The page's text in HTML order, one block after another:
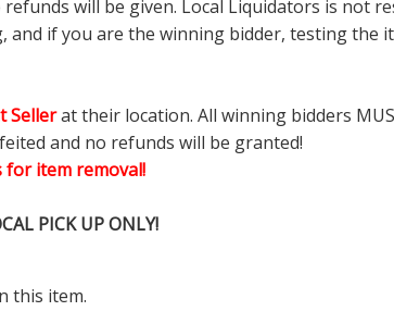
will be given. Local Liquidators is not
if you are the winning bidder, testing the
Sellerat their location. All winning bidders
and no refunds will be granted!
item removal!
PICK UP ONLY!
this item.